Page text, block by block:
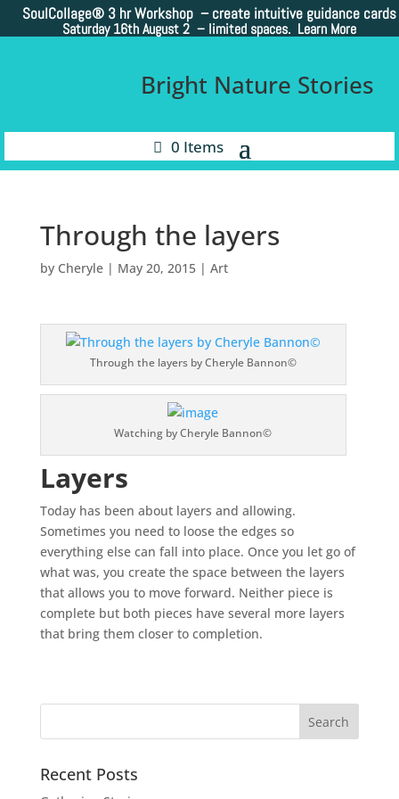
SoulCollage® 3 hr Workshop – create intuitive guidance cards
Saturday 16th August 2 – limited spaces. Learn More
Bright Nature Stories
0 Items
Through the layers
by Cheryle| May 20, 2015| Art
Through the layers by Cheryle Bannon©
Watching by Cheryle Bannon©
Layers
Today has been about layers and allowing.
Sometimes you need to loose the edges so
everything else can fall into place. Once you let go of
what was, you create the space between the layers
that allows you to move forward. Neither piece is
complete but both pieces have several more layers
that bring them closer to completion.
Recent Posts